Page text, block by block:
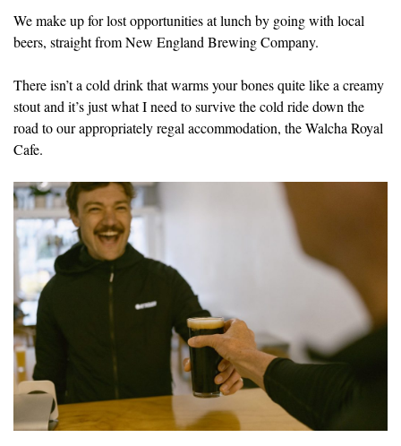
We make up for lost opportunities at lunch by going with local
beers, straight from New England Brewing Company.
There isn’t a cold drink that warms your bones quite like a creamy
stout and it’s just what I need to survive the cold ride down the
road to our appropriately regal accommodation, the Walcha Royal
Cafe.